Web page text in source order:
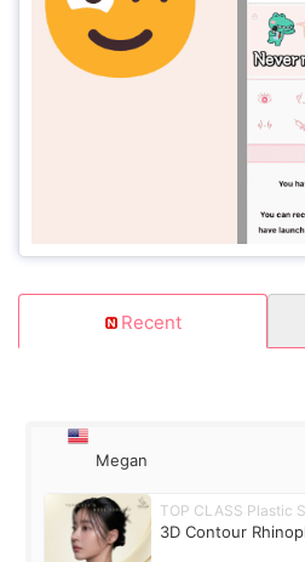
Recent
Megan
TOP CLASS Plastic
3D Contour